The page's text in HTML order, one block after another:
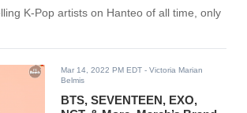
K-Pop artists on Hanteo of all time, only
Mar 14, 2022 PM EDT - Victoria Marian
Belmis
BTS, SEVENTEEN, EXO,